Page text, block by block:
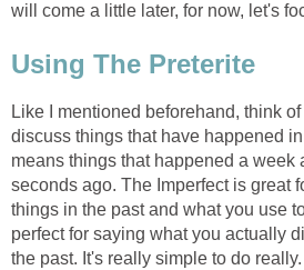
will come a little later, for now, let's
Using The Preterite
Like I mentioned beforehand, think
discuss things that have happened
means things that happened a week
seconds ago. The Imperfect is great
things in the past and what you use
perfect for saying what you actually
the past. It's really simple to do